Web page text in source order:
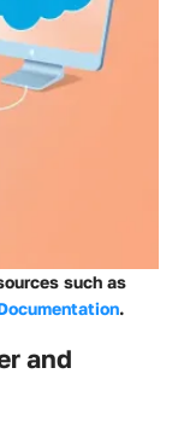
such as
.
and